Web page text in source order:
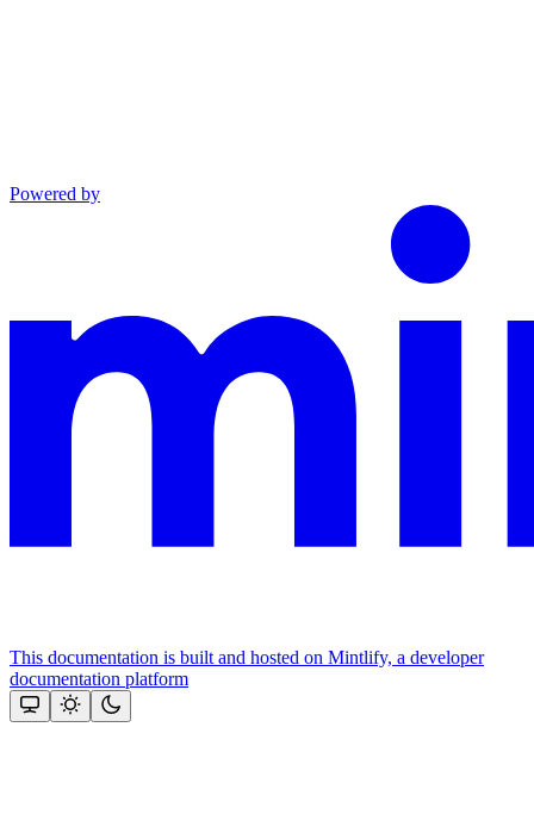
Powered by
This documentation is built and hosted on Mintlify, a developer
documentation platform